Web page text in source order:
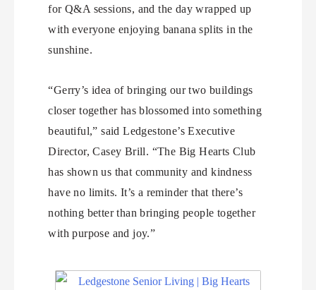
for Q&A sessions, and the day wrapped up
with everyone enjoying banana splits in the
sunshine.
“Gerry’s idea of bringing our two buildings
closer together has blossomed into something
beautiful,” said Ledgestone’s Executive
Director, Casey Brill. “The Big Hearts Club
has shown us that community and kindness
have no limits. It’s a reminder that there’s
nothing better than bringing people together
with purpose and joy.”